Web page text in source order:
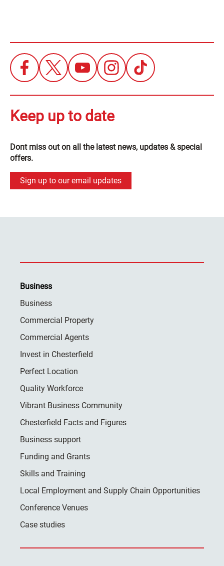
Keep up to date
Dont miss out on all the latest news, updates & special
offers.
Sign up to our email updates
Business
Business
Commercial Property
Commercial Agents
Invest in Chesterfield
Perfect Location
Quality Workforce
Vibrant Business Community
Chesterfield Facts and Figures
Business support
Funding and Grants
Skills and Training
Local Employment and Supply Chain Opportunities
Conference Venues
Case studies